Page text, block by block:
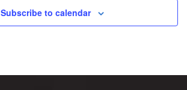
Subscribe to calendar